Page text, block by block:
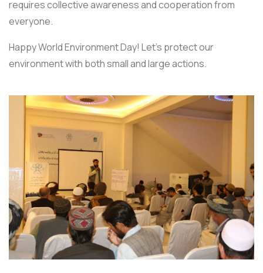
requires collective awareness and cooperation from
everyone.
Happy World Environment Day! Let’s protect our
environment with both small and large actions.